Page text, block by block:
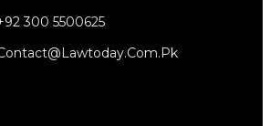
300 5500625